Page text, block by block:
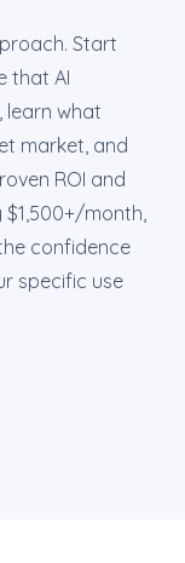
Start
that AI
learn what
market, and
ROI and
month,
confidence
specific use